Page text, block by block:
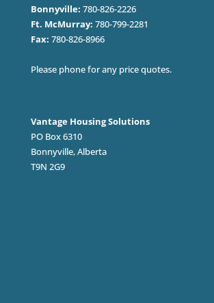
Bonnyville: 780-826-2226
Ft. McMurray: 780-799-2281
Fax: 780-826-8966
Please phone for any price quotes.
Vantage Housing Solutions
PO Box 6310
Bonnyville, Alberta
T9N 2G9